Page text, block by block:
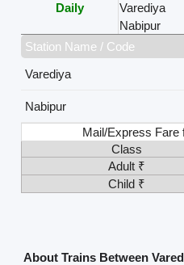
Daily
Varediya
Nabipur
Station Name / Code
Varediya
Nabipur
Mail/Express Fare
Class
Adult ₹
Child ₹
About Trains Between